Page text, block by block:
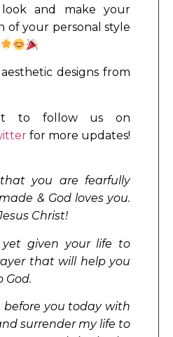
and make your
of your personal style
designs from
to follow us on
for more updates!
you are fearfully
& God loves you.
Christ!
given your life to
that will help you
God.
before you today with
surrender my life to